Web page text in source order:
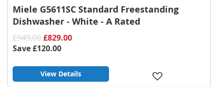
Miele G5611SC Standard Freestanding
Dishwasher - White - A Rated
£949.00 £829.00
Save£120.00
View Details